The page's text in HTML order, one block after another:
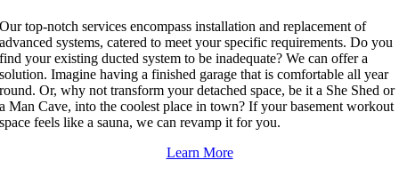
Our top-notch services encompass installation and replacement of
advanced systems, catered to meet your specific requirements. Do you
find your existing ducted system to be inadequate? We can offer a
solution. Imagine having a finished garage that is comfortable all year
round. Or, why not transform your detached space, be it a She Shed or
a Man Cave, into the coolest place in town? If your basement workout
space feels like a sauna, we can revamp it for you.
Learn More